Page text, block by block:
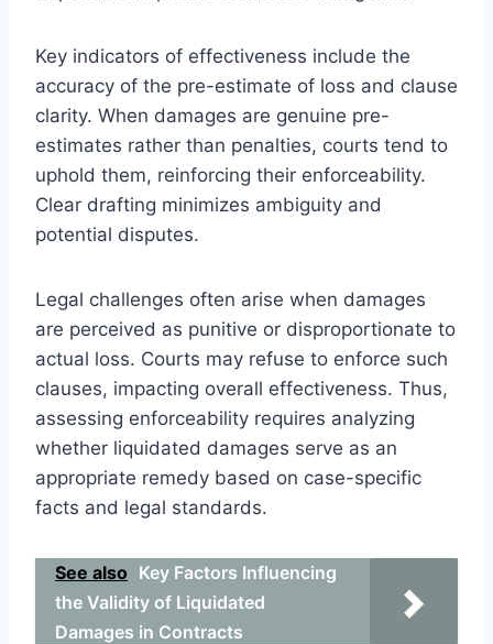
Key indicators of effectiveness include the
accuracy of the pre-estimate of loss and clause
clarity. When damages are genuine pre-
estimates rather than penalties, courts tend to
uphold them, reinforcing their enforceability.
Clear drafting minimizes ambiguity and
potential disputes.
Legal challenges often arise when damages
are perceived as punitive or disproportionate to
actual loss. Courts may refuse to enforce such
clauses, impacting overall effectiveness. Thus,
assessing enforceability requires analyzing
whether liquidated damages serve as an
appropriate remedy based on case-specific
facts and legal standards.
See also Key Factors Influencing
the Validity of Liquidated
Damages in Contracts